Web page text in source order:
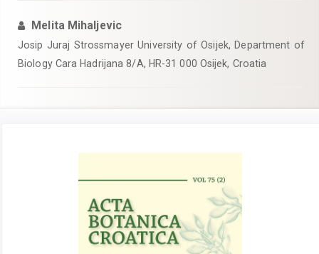
Melita Mihaljevic
Josip Juraj Strossmayer University of Osijek, Department of
Biology Cara Hadrijana 8/A, HR-31 000 Osijek, Croatia